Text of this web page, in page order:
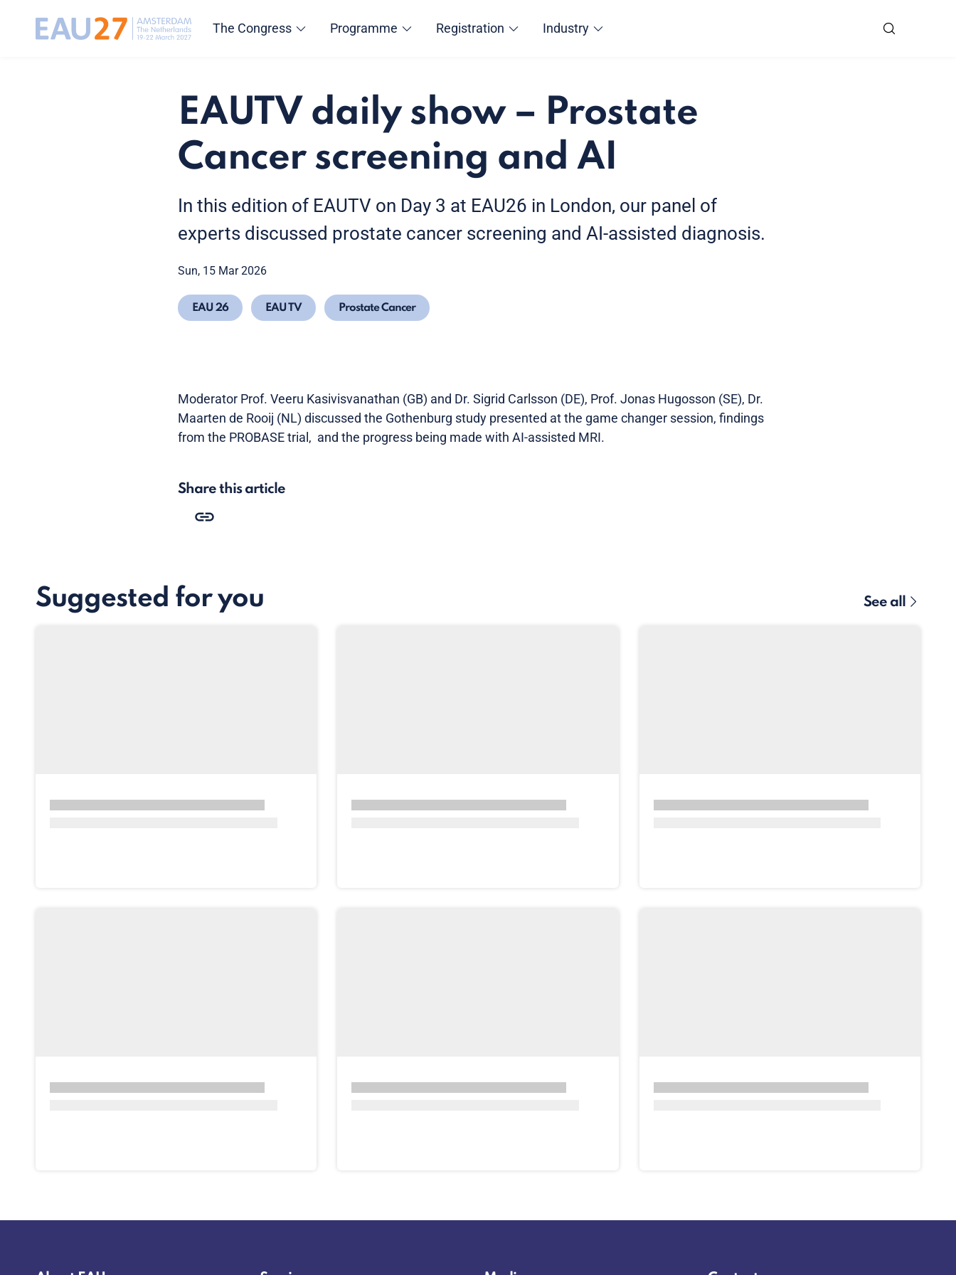
The Congress Programme Registration Industry
EAUTV daily show – Prostate
Cancer screening and AI
In this edition of EAUTV on Day 3 at EAU26 in London, our panel of
experts discussed prostate cancer screening and AI-assisted diagnosis.
Sun, 15 Mar 2026
EAU 26 EAU TV Prostate Cancer
Moderator Prof. Veeru Kasivisvanathan (GB) and Dr. Sigrid Carlsson (DE), Prof. Jonas Hugosson (SE), Dr.
Maarten de Rooij (NL) discussed the Gothenburg study presented at the game changer session, findings
from the PROBASE trial, and the progress being made with AI-assisted MRI.
Share this article
Suggested for you See all